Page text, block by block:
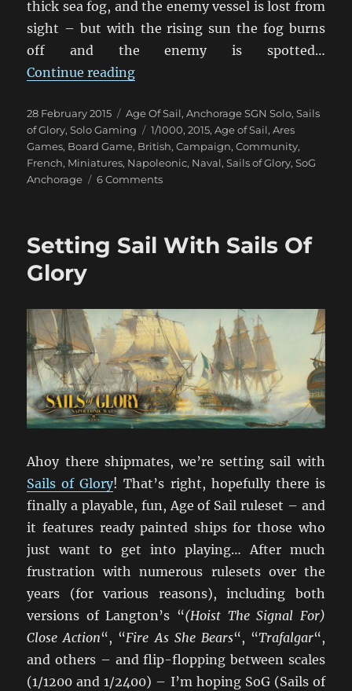
thick sea fog, and the enemy vessel is lost from
sight – but with the rising sun the fog burns
off and the enemy is spotted…
Continue reading“When The Fog Lifts”
Posted
on
28 February 2015 Categories
Age Of Sail,Anchorage SGN Solo,Sails
of Glory,Solo Gaming Tags
1/1000,2015,Age of Sail,Ares
Games, Board Game, British,Campaign,Community,
French, Miniatures, Napoleonic, Naval,Sails of Glory,SoG
Anchorage
6 Commentson
Lifts
Setting Sail With Sails Of
Glory
Ahoy there shipmates, we’re setting sail with
Sails of Glory! That’s right, hopefully there is
finally a playable, fun, Age of Sail ruleset – and
it features ready painted ships for those who
just want to get into playing… After much
frustration with numerous rulesets over the
years (for various reasons), including both
versions of Langton’s “(Hoist The Signal For)
Close Action“, “Fire As She Bears“, “Trafalgar“,
and others – and flip-flopping between scales
(1/1200 and 1/2400) – I’m hoping SoG (Sails of